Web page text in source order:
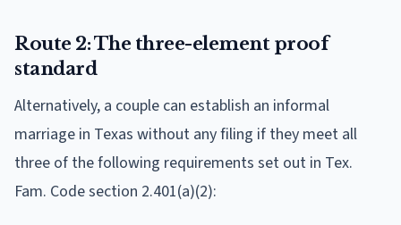
Route 2: The three-element proof
standard
Alternatively, a couple can establish an informal
marriage in Texas without any filing if they meet all
three of the following requirements set out in Tex.
Fam. Code section 2.401(a)(2):